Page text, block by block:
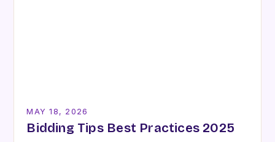
MAY 18, 2026
Bidding Tips Best Practices 2025